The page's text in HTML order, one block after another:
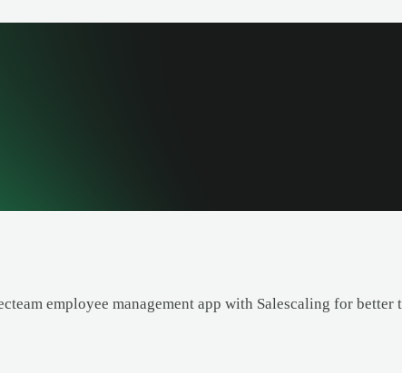
employee management app with Salescaling for